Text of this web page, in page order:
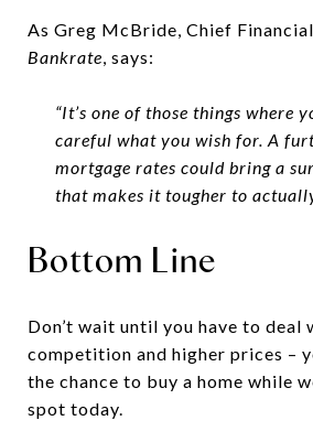
As Greg McBride, Chief
Bankrate , says:
“It’s one of those things where
careful what you wish for. A
mortgage rates could bring a
that makes it tougher to
Bottom Line
Don’t wait until you have to deal
competition and higher prices –
the chance to buy a home while
spot today.